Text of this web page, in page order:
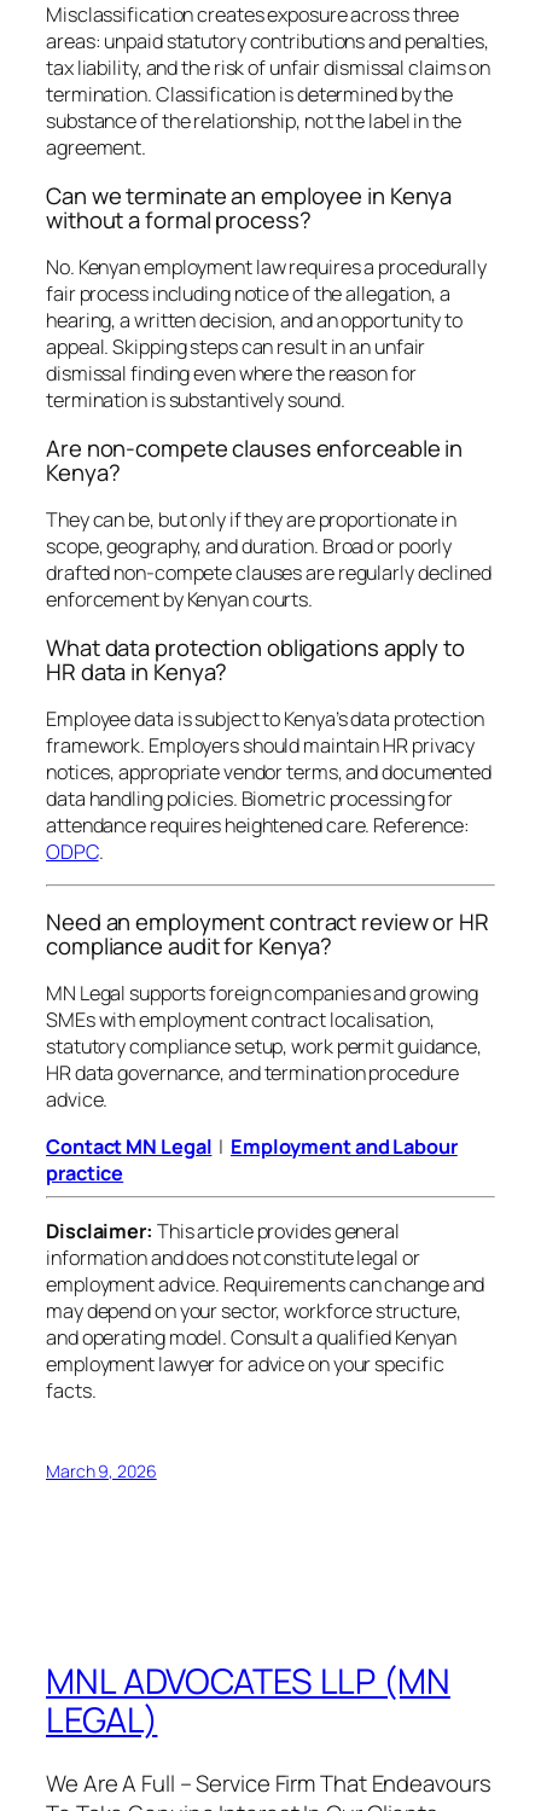
Misclassification creates exposure across three
areas: unpaid statutory contributions and penalties,
tax liability, and the risk of unfair dismissal claims on
termination. Classification is determined by the
substance of the relationship, not the label in the
agreement.
Can we terminate an employee in Kenya
without a formal process?
No. Kenyan employment law requires a procedurally
fair process including notice of the allegation, a
hearing, a written decision, and an opportunity to
appeal. Skipping steps can result in an unfair
dismissal finding even where the reason for
termination is substantively sound.
Are non-compete clauses enforceable in
Kenya?
They can be, but only if they are proportionate in
scope, geography, and duration. Broad or poorly
drafted non-compete clauses are regularly declined
enforcement by Kenyan courts.
What data protection obligations apply to
HR data in Kenya?
Employee data is subject to Kenya’s data protection
framework. Employers should maintain HR privacy
notices, appropriate vendor terms, and documented
data handling policies. Biometric processing for
attendance requires heightened care. Reference:
ODPC.
Need an employment contract review or HR
compliance audit for Kenya?
MN Legal supports foreign companies and growing
SMEs with employment contract localisation,
statutory compliance setup, work permit guidance,
HR data governance, and termination procedure
advice.
Contact MN Legal | Employment and Labour
practice
Disclaimer: This article provides general
information and does not constitute legal or
employment advice. Requirements can change and
may depend on your sector, workforce structure,
and operating model. Consult a qualified Kenyan
employment lawyer for advice on your specific
facts.
March 9, 2026
MNL ADVOCATES LLP (MN
LEGAL)
We Are A Full – Service Firm That Endeavours